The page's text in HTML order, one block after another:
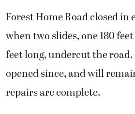
Forest Home Road closed in
when two slides, one 180
feet long, undercut the
opened since, and will
repairs are complete.